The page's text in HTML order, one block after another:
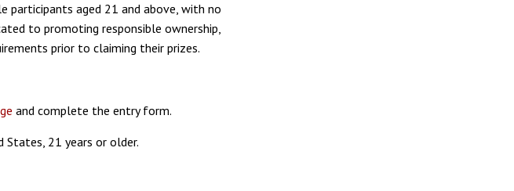
participants aged 21 and above, with no
to promoting responsible ownership,
prior to claiming their prizes.
and complete the entry form.
21 years or older.